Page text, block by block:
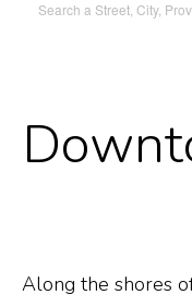
Search a Street, City,
Along the shores